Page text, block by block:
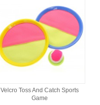
Velcro Toss And Catch Sports
Game